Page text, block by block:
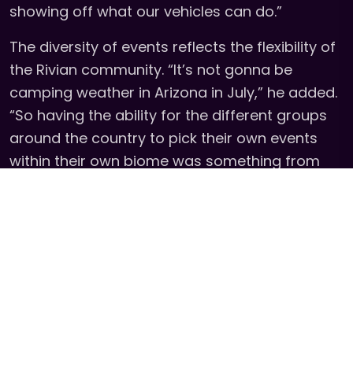
showing off what our vehicles can do.”
The diversity of events reflects the flexibility of
the Rivian community. “It’s not gonna be
camping weather in Arizona in July,” he added.
“So having the ability for the different groups
around the country to pick their own events
within their own biome was something from